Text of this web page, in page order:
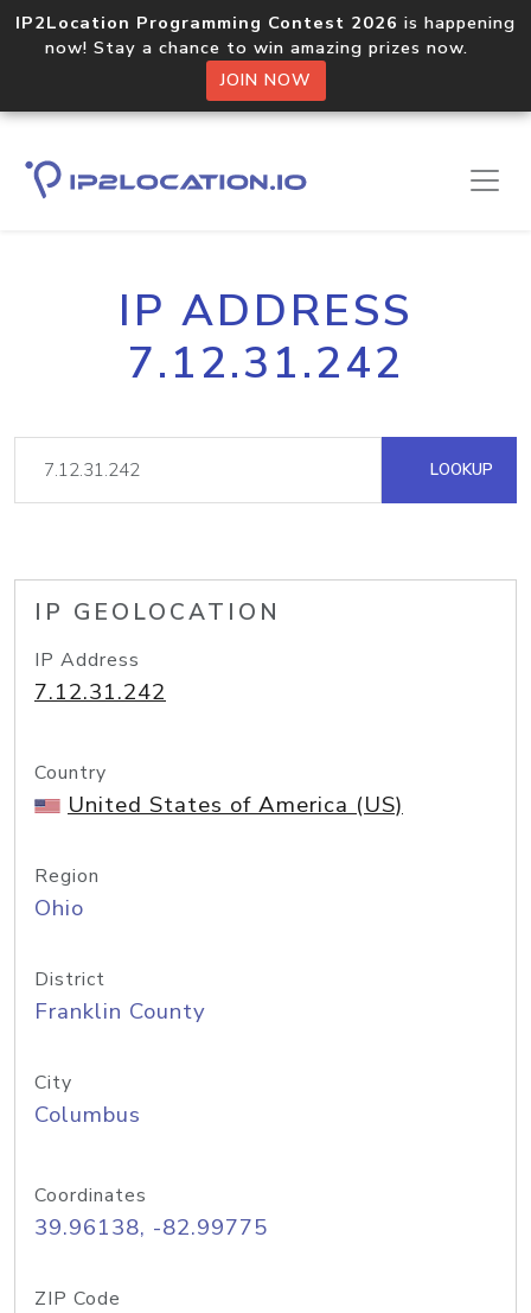
IP2Location Programming Contest 2026 is happening
now! Stay a chance to win amazing prizes now.
JOIN NOW
IP ADDRESS
7.12.31.242
LOOKUP
IP GEOLOCATION
IP Address
7.12.31.242
Country
United States of America (US)
Region
Ohio
District
Franklin County
City
Columbus
Coordinates
39.96138, -82.99775
ZIP Code